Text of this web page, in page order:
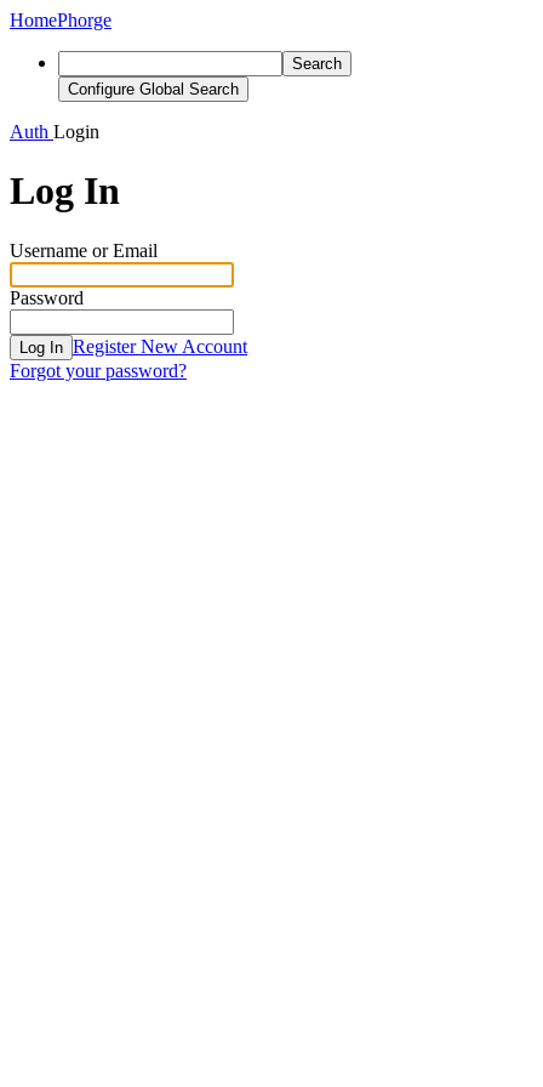
HomePhorge
Search
Configure Global Search
Auth Login
Log In
Username or Email
Password
Log In Register New Account
Forgot your password?